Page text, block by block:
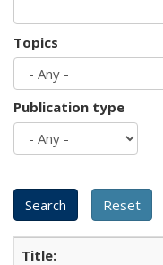
Topics
Publication type